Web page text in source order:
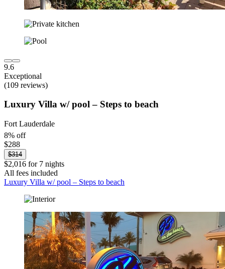
9.6
Exceptional
(109 reviews)
Luxury Villa w/ pool – Steps to beach
Fort Lauderdale
8% off
$288
$314
$2,016 for 7 nights
All fees included
Luxury Villa w/ pool – Steps to beach